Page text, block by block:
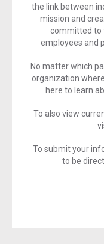
the link between
mission and
committed to
employees and
No matter which
organization
here to learn
To also view
To submit your
to be